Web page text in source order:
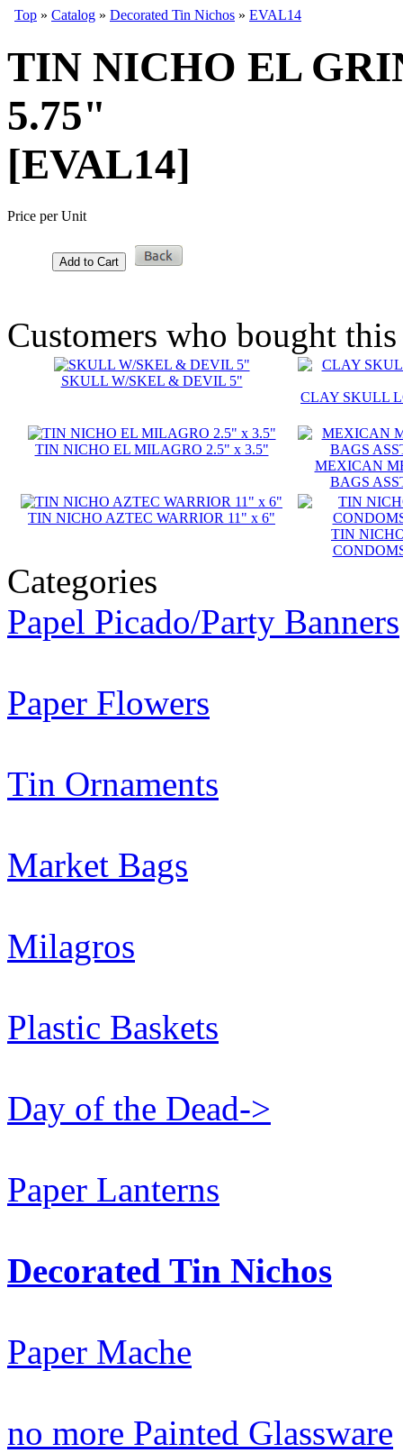
Top » Catalog » Decorated Tin Nichos » EVAL14
TIN NICHO EL
5.75"
[EVAL14]
Price per Unit
Add to Cart
Customers who bought
SKULL W/SKEL & DEVIL 5"
CLAY SKULL
TIN NICHO EL MILAGRO 2.5" x 3.5"
MEXICAN
BAGS
TIN NICHO AZTEC WARRIOR 11" x 6"
TIN
Categories
Papel Picado/Party Banners
Paper Flowers
Tin Ornaments
Market Bags
Milagros
Plastic Baskets
Day of the Dead->
Paper Lanterns
Decorated Tin Nichos
Paper Mache
no more Painted Glassware